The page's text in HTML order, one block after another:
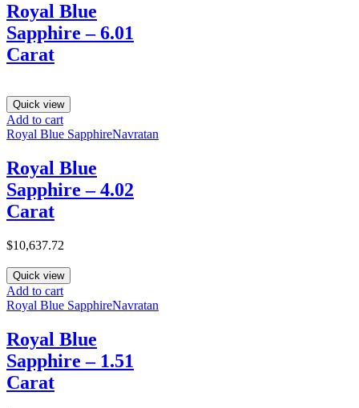
Royal Blue
Sapphire – 6.01
Carat
Quick view
Add to cart
Royal Blue SapphireNavratan
Royal Blue
Sapphire – 4.02
Carat
$10,637.72
Quick view
Add to cart
Royal Blue SapphireNavratan
Royal Blue
Sapphire – 1.51
Carat